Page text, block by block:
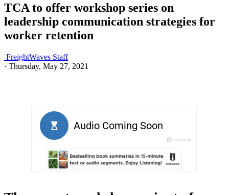
TCA to offer workshop series on
leadership communication strategies for
worker retention
FreightWaves Staff
· Thursday, May 27, 2021